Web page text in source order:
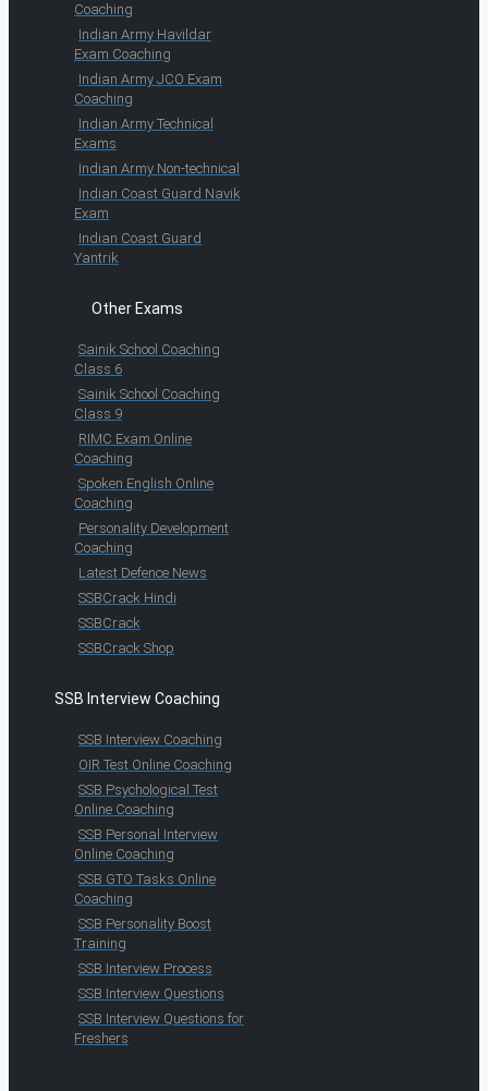
Coaching
Indian Army Havildar
Exam Coaching
Indian Army JCO Exam
Coaching
Indian Army Technical
Exams
Indian Army Non-technical
Indian Coast Guard Navik
Exam
Indian Coast Guard
Yantrik
Other Exams
Sainik School Coaching
Class 6
Sainik School Coaching
Class 9
RIMC Exam Online
Coaching
Spoken English Online
Coaching
Personality Development
Coaching
Latest Defence News
SSBCrack Hindi
SSBCrack
SSBCrack Shop
SSB Interview Coaching
SSB Interview Coaching
OIR Test Online Coaching
SSB Psychological Test
Online Coaching
SSB Personal Interview
Online Coaching
SSB GTO Tasks Online
Coaching
SSB Personality Boost
Training
SSB Interview Process
SSB Interview Questions
SSB Interview Questions for
Freshers